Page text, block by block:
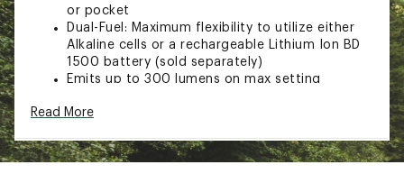
or pocket
Dual-Fuel: Maximum flexibility to utilize either
Alkaline cells or a rechargeable Lithium Ion BD
1500 battery (sold separately)
Emits up to 300 lumens on max setting
strobe.
on and off at a chosen brightness without
reverting back to full power.
Read More